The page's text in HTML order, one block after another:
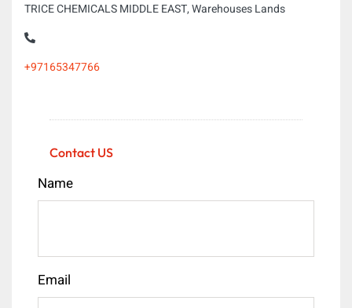
TRICE CHEMICALS MIDDLE EAST, Warehouses Lands
+97165347766
Contact US
Name
Email